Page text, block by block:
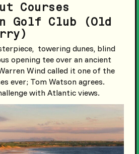
Courses
Golf Club (Old
towering dunes, blind
opening tee over an ancient
Wind called it one of the
ever; Tom Watson agrees.
with Atlantic views.